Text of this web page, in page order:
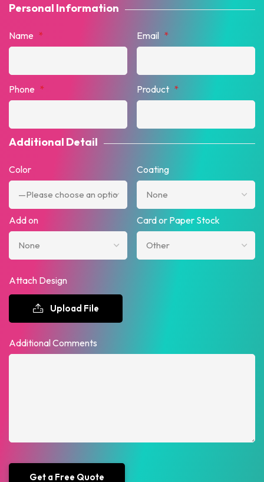
Personal Information
Name * Email *
Phone * Product *
Additional Detail
Color Coating
Add on Card or Paper Stock
Attach Design
Upload File
Additional Comments